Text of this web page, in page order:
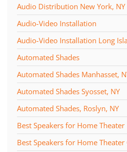
Audio Distribution New York, NY
Audio-Video Installation
Audio-Video Installation Long
Automated Shades
Automated Shades Manhasset,
Automated Shades Syosset, NY
Automated Shades, Roslyn, NY
Best Speakers for Home Theater
Best Speakers for Home Theater